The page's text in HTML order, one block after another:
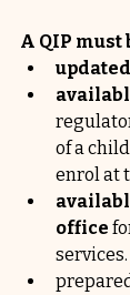
A QIP must
of a
enrol at
office
services.